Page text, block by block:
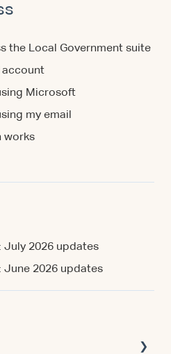
the Local Government suite
account
Microsoft
my email
works
July 2026 updates
June 2026 updates